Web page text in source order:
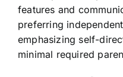
features and
preferring
emphasizing self-
minimal required